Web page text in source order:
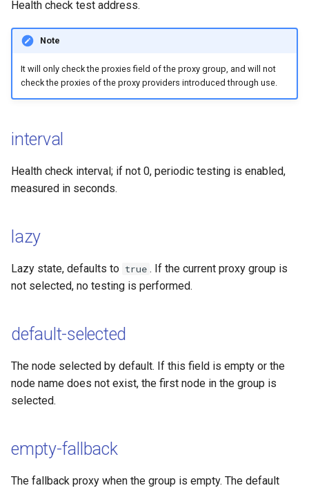
Health check test address.
Note
It will only check the proxies field of the proxy group, and will not
check the proxies of the proxy providers introduced through use.
interval
Health check interval; if not 0, periodic testing is enabled,
measured in seconds.
lazy
Lazy state, defaults to true . If the current proxy group is
not selected, no testing is performed.
default-selected
The node selected by default. If this field is empty or the
node name does not exist, the first node in the group is
selected.
empty-fallback
The fallback proxy when the group is empty. The default